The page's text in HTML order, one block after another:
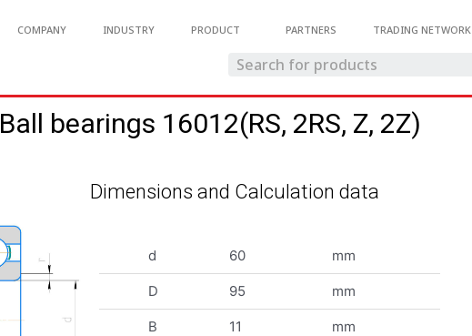
COMPANY INDUSTRY PRODUCT PARTNERS TRADING NETWORK
Ball bearings 16012(RS, 2RS, Z, 2Z)
Dimensions and Calculation data
d 60 mm
D 95 mm
B 11 mm